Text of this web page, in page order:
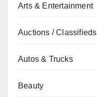
Arts & Entertainment
Auctions / Classifieds
Autos & Trucks
Beauty